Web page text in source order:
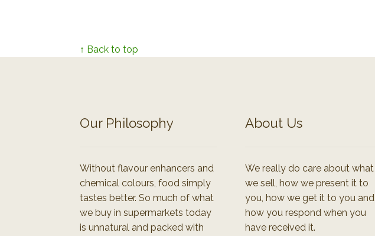
↑ Back to top
Our Philosophy
Without flavour enhancers and
chemical colours, food simply
tastes better. So much of what
we buy in supermarkets today
is unnatural and packed with
About Us
We really do care about what
we sell, how we present it to
you, how we get it to you and
how you respond when you
have received it.